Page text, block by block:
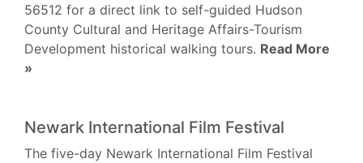
56512 for a direct link to self-guided Hudson
County Cultural and Heritage Affairs-Tourism
Development historical walking tours. Read More
»
Newark International Film Festival
The five-day Newark International Film Festival